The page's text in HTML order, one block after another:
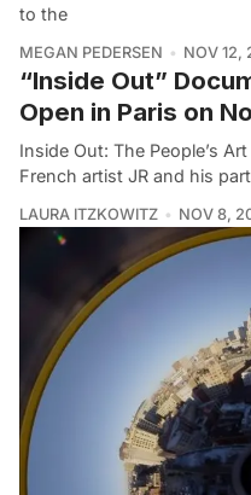
to the
MEGAN PEDERSEN NOV 12,
“Inside Out”
Open in Paris on
Inside Out: The People’s
French artist JR and his
LAURA ITZKOWITZ NOV 8,